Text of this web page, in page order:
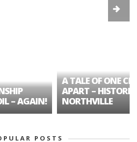
– AGAIN!
A TALE OF ONE
APART – HISTORIC
NORTHVILLE
POSTS